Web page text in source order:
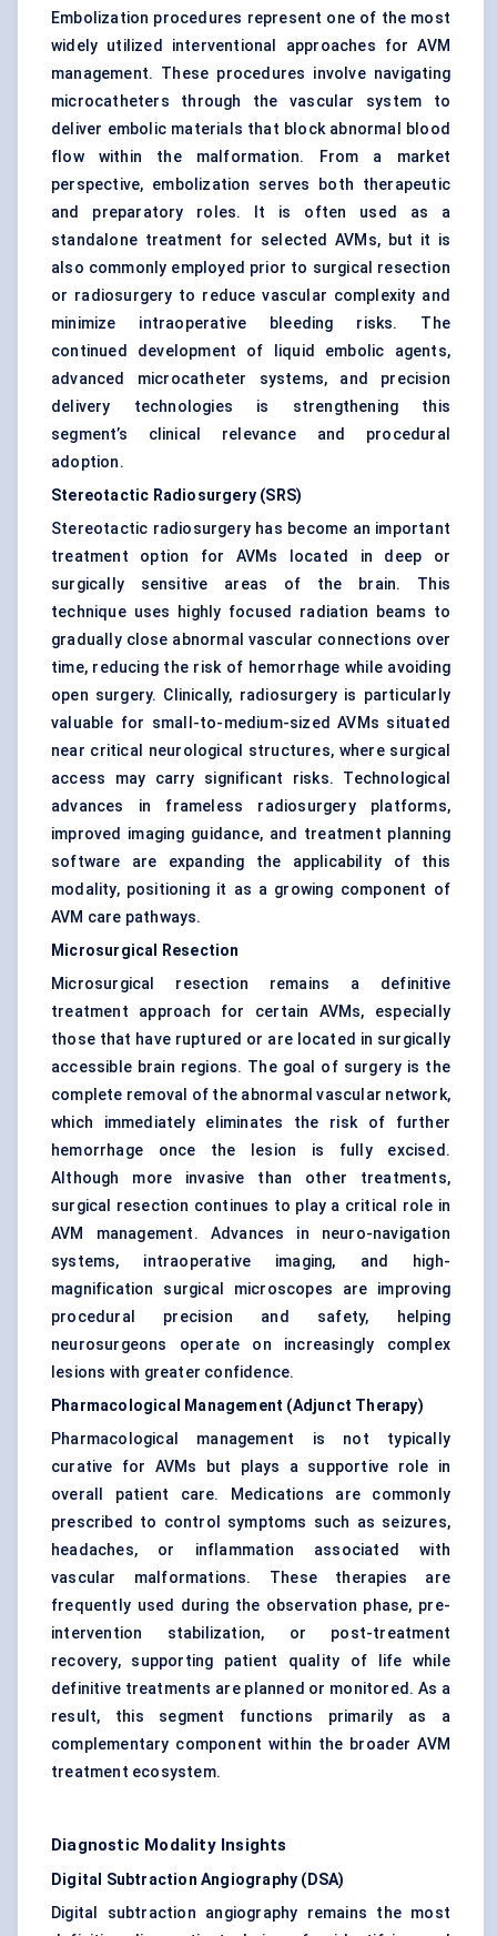
Embolization procedures represent one of the most
widely utilized interventional approaches for AVM
management. These procedures involve navigating
microcatheters through the vascular system to
deliver embolic materials that block abnormal blood
flow within the malformation. From a market
perspective, embolization serves both therapeutic
and preparatory roles. It is often used as a
standalone treatment for selected AVMs, but it is
also commonly employed prior to surgical resection
or radiosurgery to reduce vascular complexity and
minimize intraoperative bleeding risks. The
continued development of liquid embolic agents,
advanced microcatheter systems, and precision
delivery technologies is strengthening this
segment’s clinical relevance and procedural
adoption.
Stereotactic Radiosurgery (SRS)
Stereotactic radiosurgery has become an important
treatment option for AVMs located in deep or
surgically sensitive areas of the brain. This
technique uses highly focused radiation beams to
gradually close abnormal vascular connections over
time, reducing the risk of hemorrhage while avoiding
open surgery. Clinically, radiosurgery is particularly
valuable for small-to-medium-sized AVMs situated
near critical neurological structures, where surgical
access may carry significant risks. Technological
advances in frameless radiosurgery platforms,
improved imaging guidance, and treatment planning
software are expanding the applicability of this
modality, positioning it as a growing component of
AVM care pathways.
Microsurgical Resection
Microsurgical resection remains a definitive
treatment approach for certain AVMs, especially
those that have ruptured or are located in surgically
accessible brain regions. The goal of surgery is the
complete removal of the abnormal vascular network,
which immediately eliminates the risk of further
hemorrhage once the lesion is fully excised.
Although more invasive than other treatments,
surgical resection continues to play a critical role in
AVM management. Advances in neuro-navigation
systems, intraoperative imaging, and high-
magnification surgical microscopes are improving
procedural precision and safety, helping
neurosurgeons operate on increasingly complex
lesions with greater confidence.
Pharmacological Management (Adjunct Therapy)
Pharmacological management is not typically
curative for AVMs but plays a supportive role in
overall patient care. Medications are commonly
prescribed to control symptoms such as seizures,
headaches, or inflammation associated with
vascular malformations. These therapies are
frequently used during the observation phase, pre-
intervention stabilization, or post-treatment
recovery, supporting patient quality of life while
definitive treatments are planned or monitored. As a
result, this segment functions primarily as a
complementary component within the broader AVM
treatment ecosystem.
Diagnostic Modality Insights
Digital Subtraction Angiography (DSA)
Digital subtraction angiography remains the most